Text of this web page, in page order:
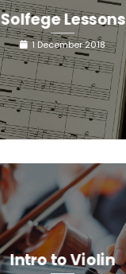
Solfege Lessons
1 December 2018
Intro to Violin